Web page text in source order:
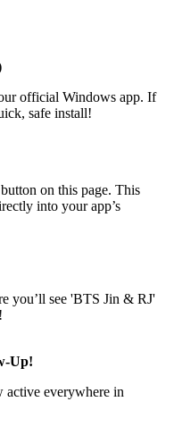
official Windows app. If
safe install!
on this page. This
into your app’s
you’ll see 'BTS Jin & RJ'
Up!
active everywhere in